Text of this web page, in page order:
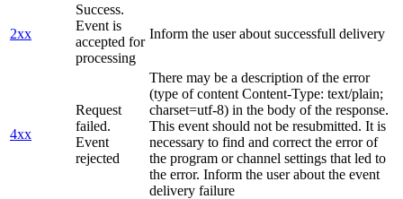
2xx
Success.
Event is
accepted for
processing
Inform the user about successfull delivery
4xx
Request
failed.
Event
rejected
There may be a description of the error
(type of content Content-Type: text/plain;
charset=utf-8) in the body of the response.
This event should not be resubmitted. It is
necessary to find and correct the error of
the program or channel settings that led to
the error. Inform the user about the event
delivery failure